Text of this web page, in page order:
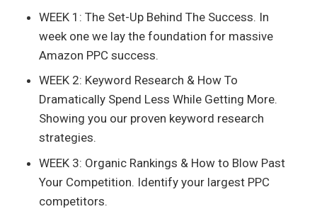
WEEK 1: The Set-Up Behind The Success. In
week one we lay the foundation for massive
Amazon PPC success.
WEEK 2: Keyword Research & How To
Dramatically Spend Less While Getting More.
Showing you our proven keyword research
strategies.
WEEK 3: Organic Rankings & How to Blow Past
Your Competition. Identify your largest PPC
competitors.